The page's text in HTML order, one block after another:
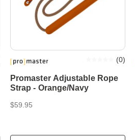
Promaster Adjustable Rope
Strap - Orange/Navy
(0)
$59.95